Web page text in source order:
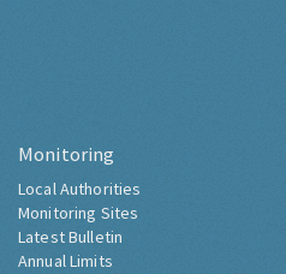
Monitoring
Local Authorities
Monitoring Sites
Latest Bulletin
Annual Limits